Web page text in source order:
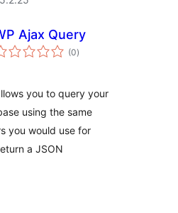
Ajax Query
(0total
ratings
)
you to query your
using the same
you would use for
a JSON